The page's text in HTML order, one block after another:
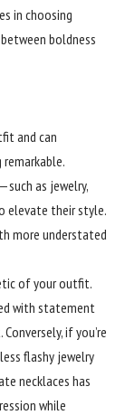
in choosing
boldness
and can
as jewelry,
elevate their style.
more understated
of your outfit.
with statement
if you’re
flashy jewelry
necklaces has
while